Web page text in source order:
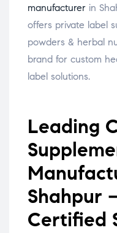
manufacturer in
offers private label
powders & herbal
brand for custom
label solutions.
Leading
Shahpur
Certified